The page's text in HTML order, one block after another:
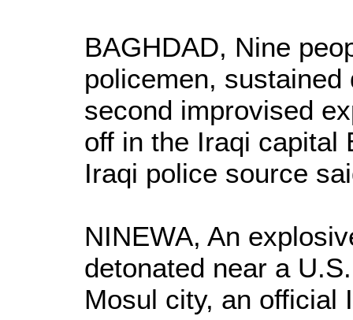
BAGHDAD, Nine
policemen,
second improvised
off in the Iraqi capital
Iraqi police source
NINEWA, An
detonated near a
Mosul city, an official